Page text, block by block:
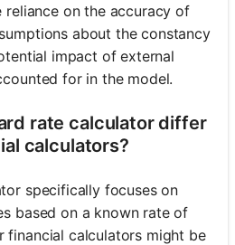
reliance on the accuracy of
about the constancy
impact of external
for in the model.
rate calculator differ
calculators?
specifically focuses on
based on a known rate of
financial calculators might be